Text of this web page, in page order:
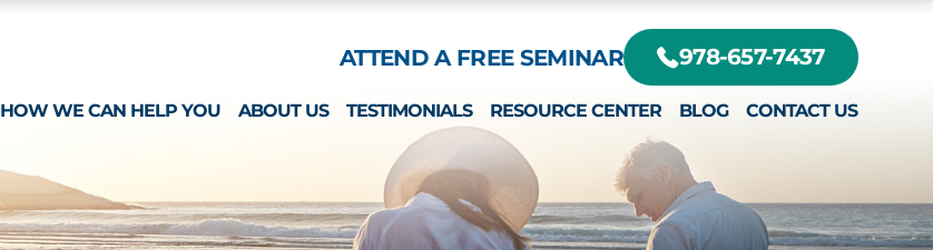
ATTEND A FREE SEMINAR 978-657-7437
HOW WE CAN HELP YOU
SPECIAL NEEDS
GUARDIANSHIP & CONSERVATORSHIP
ABOUT US
WHAT MAKES US DIFFERENT?
MICHAEL MONTEFORTE, JR.
CATHERINE JOY
TESTIMONIALS RESOURCE CENTER BLOG CONTACT US